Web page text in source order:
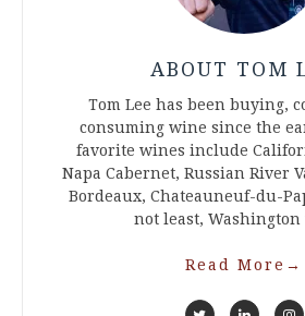
ABOUT TOM
Tom Lee has been buying,
consuming wine since the
favorite wines include
Napa Cabernet, Russian River
Bordeaux, Chateauneuf-du-
not least, Washington
Read More →